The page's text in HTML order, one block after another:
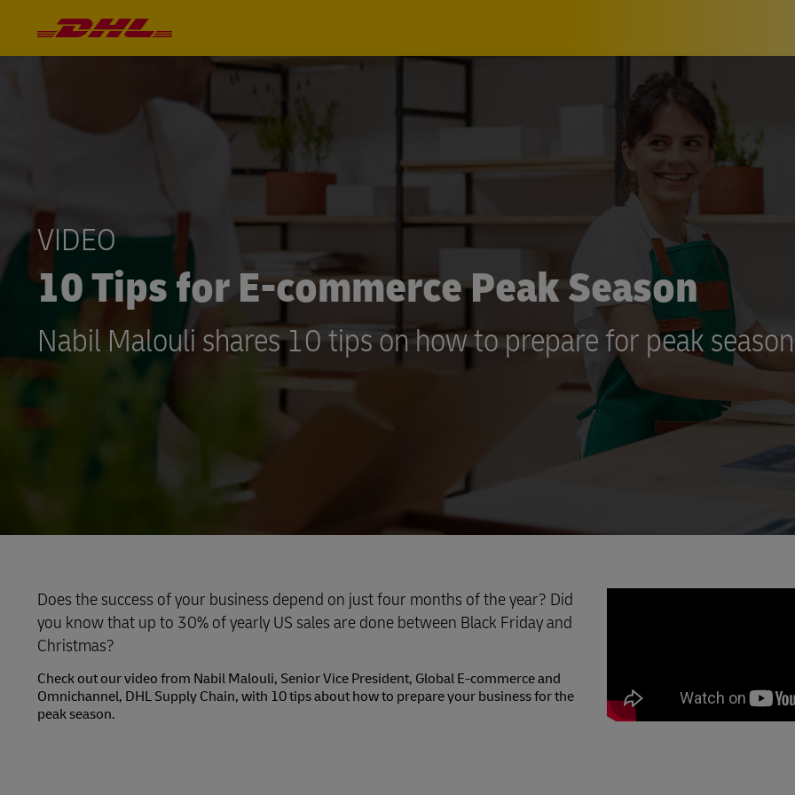
VIDEO
10 Tips for E-commerce Peak Season
Nabil Malouli shares 10 tips on how to prepare for peak
Does the success of your business depend on just four months of the year? Did
you know that up to 30% of yearly US sales are done between Black Friday and
Christmas?
Check out our video from Nabil Malouli, Senior Vice President, Global E-commerce and
Omnichannel, DHL Supply Chain, with 10 tips about how to prepare your business for the
peak season.